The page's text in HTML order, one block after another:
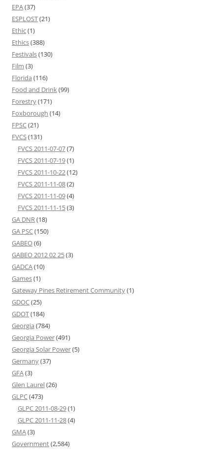
EPA(37)
ESPLOST(21)
Ethic(1)
Ethics(388)
Festivals(130)
Film (3)
Florida (116)
Food and Drink(99)
Forestry(171)
Foxborough (14)
FPSC(21)
FVCS(131)
FVCS 2011-07-07(7)
FVCS 2011-07-19(1)
FVCS 2011-10-22(12)
FVCS 2011-11-08(2)
FVCS 2011-11-09(4)
FVCS 2011-11-15(3)
GA DNR(18)
GA PSC(150)
GABEO(6)
GABEO 2012 02 25(3)
GADCA(10)
Games(1)
Gateway Pines Retirement Community(1)
GDOC(25)
GDOT(184)
Georgia (784)
Georgia Power(491)
Georgia Solar Power(5)
Germany(37)
GFA(3)
Glen Laurel(26)
GLPC(473)
GLPC 2011-08-29(1)
GLPC 2011-11-28(4)
GMA(3)
Government(2,584)